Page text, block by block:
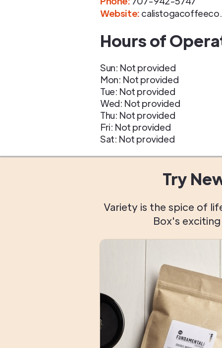
Website:
Hours of
Sun: Not provided
Mon: Not provided
Tue: Not provided
Wed: Not provided
Thu: Not provided
Fri: Not provided
Sat: Not provided
Try
Variety is the spice of
Box's